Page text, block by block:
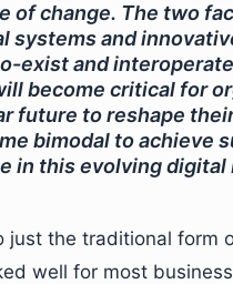
of change. The two
systems and
exist and
become critical for
future to reshape
bimodal to achieve
in this evolving digital
just the traditional form
well for most